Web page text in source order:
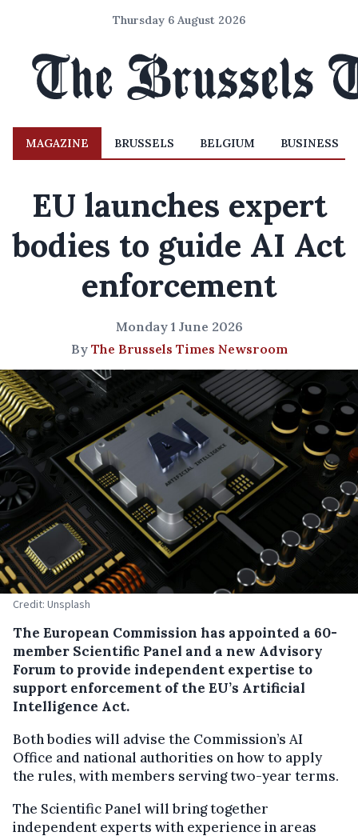
Thursday 6 August 2026
MAGAZINE BRUSSELS BELGIUM BUSINESS
EU launches expert
bodies to guide AI Act
enforcement
Monday 1 June 2026
By The Brussels Times Newsroom
Credit: Unsplash
The European Commission has appointed a 60-
member Scientific Panel and a new Advisory
Forum to provide independent expertise to
support enforcement of the EU’s Artificial
Intelligence Act.
Both bodies will advise the Commission’s AI
Office and national authorities on how to apply
the rules, with members serving two-year terms.
The Scientific Panel will bring together
independent experts with experience in areas